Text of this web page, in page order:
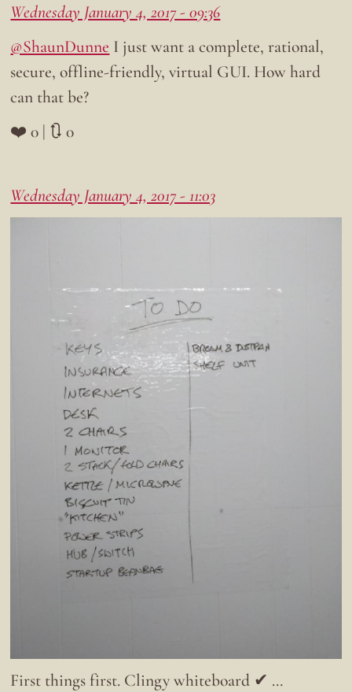
Wednesday January 4, 2017 - 09:36
@ShaunDunne I just want a complete, rational,
secure, offline-friendly, virtual GUI. How hard
can that be?
❤️ 0 | 🔃 0
Wednesday January 4, 2017 - 11:03
First things first. Clingy whiteboard ✔ …